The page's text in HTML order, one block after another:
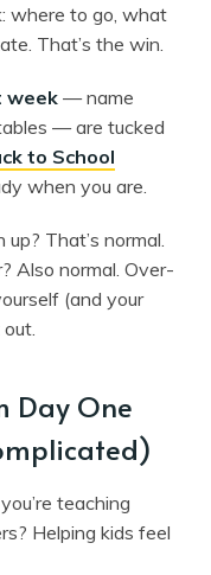
where to go, what
That’s the win.
week — name
— are tucked
to School
when you are.
That’s normal.
Also normal. Over-
(and your
Day One
teaching
Helping kids feel